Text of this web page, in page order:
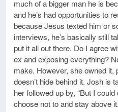
much of a bigger man he is
and he’s had opportunities to
because Jesus texted him or
interviews, he’s basically still
put it all out there. Do I agree
ex and exposing everything?
make. However, she owned it,
doesn’t hide behind it. Josh is
her followed up by, “But I
choose not to and stay above